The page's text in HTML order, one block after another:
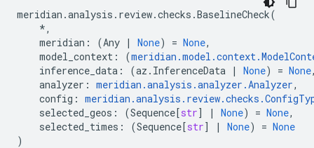
meridian .analysis . review.checks .BaselineCheck(
*,
meridian : (Any | None) = None,
model_context : (meridian .model .context.
inference_data : (az . InferenceData | None) = None
analyzer : meridian .analysis .analyzer .Analyzer,
config : meridian .analysis . review.checks .
selected_geos : (Sequence[str] | None) = None,
selected_times : (Sequence[str] | None) = None
)